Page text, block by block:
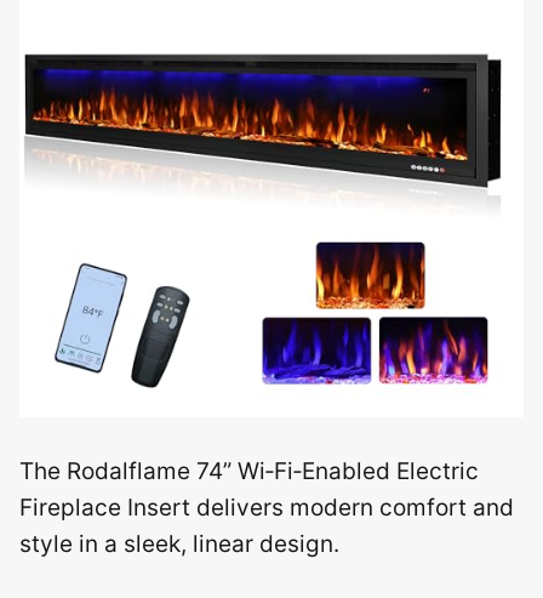
The Rodalflame 74” Wi‑Fi‑Enabled Electric
Fireplace Insert delivers modern comfort and
style in a sleek, linear design.